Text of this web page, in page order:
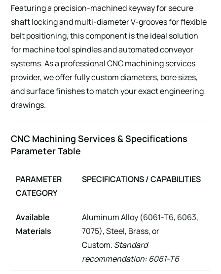
Featuring a precision-machined keyway for secure
shaft locking and multi-diameter V-grooves for flexible
belt positioning, this component is the ideal solution
for machine tool spindles and automated conveyor
systems. As a professional CNC machining services
provider, we offer fully custom diameters, bore sizes,
and surface finishes to match your exact engineering
drawings.
CNC Machining Services & Specifications
Parameter Table
PARAMETER
CATEGORY
SPECIFICATIONS / CAPABILITIES
Available
Materials
Aluminum Alloy (6061-T6, 6063,
7075), Steel, Brass, or
Custom. Standard
recommendation: 6061-T6